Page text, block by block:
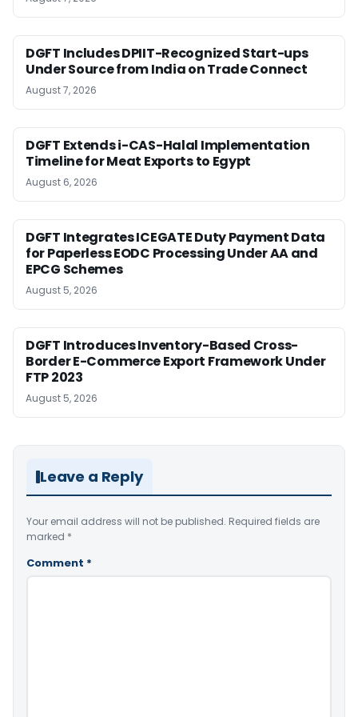
DGFT Includes DPIIT-Recognized Start-ups
Under Source from India on Trade Connect
August 7, 2026
DGFT Extends i-CAS-Halal Implementation
Timeline for Meat Exports to Egypt
August 6, 2026
DGFT Integrates ICEGATE Duty Payment Data
for Paperless EODC Processing Under AA and
EPCG Schemes
August 5, 2026
DGFT Introduces Inventory-Based Cross-
Border E-Commerce Export Framework Under
FTP 2023
August 5, 2026
Leave a Reply
Your email address will not be published. Required fields are
marked *
Comment *